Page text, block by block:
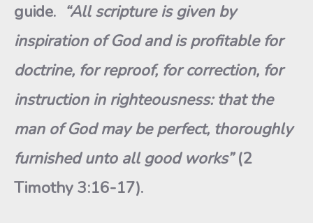
guide. “All scripture is given by
inspiration of God and is profitable for
doctrine, for reproof, for correction, for
instruction in righteousness: that the
man of God may be perfect, thoroughly
furnished unto all good works”(2
Timothy 3:16-17).